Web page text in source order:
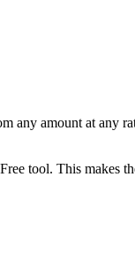
any amount at any
tool. This makes